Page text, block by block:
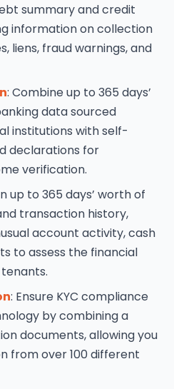
summary and credit
information on collection
liens, fraud warnings, and
: Combine up to 365 days’
data sourced
institutions with self-
declarations for
verification.
up to 365 days’ worth of
transaction history,
account activity, cash
to assess the financial
: Ensure KYC compliance
by combining a
documents, allowing you
from over 100 different